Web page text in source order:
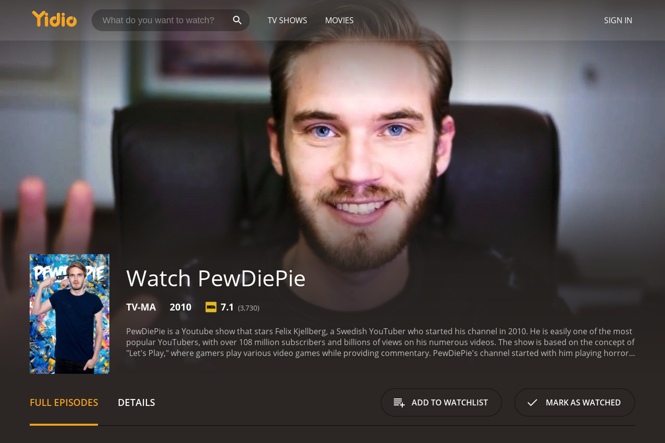
TV SHOWS MOVIES SIGN IN
Watch PewDiePie
TV-MA 2010 7.1 (3,730)
PewDiePie is a Youtube show that stars Felix Kjellberg, a Swedish YouTuber who started his channel in 2010. He is easily one of the most
popular YouTubers, with over 108 million subscribers and billions of views on his numerous videos. The show is based on the concept of
"Let's Play," where gamers play various video games while providing commentary. PewDiePie's channel started with him playing horror
commentary is what sets his show apart, with PewDiePie providing his unique take on the game, creating witty humor with his
enthusiastic personality. The show provided an entertaining window into the world of video games, providing a way for fans to explore
vlogs, Q&A's, and collaborations with other YouTubers. In these videos, he gets personal with his fans, sharing his thoughts and
FULL EPISODES DETAILS ADD TO WATCHLIST MARK AS WATCHED